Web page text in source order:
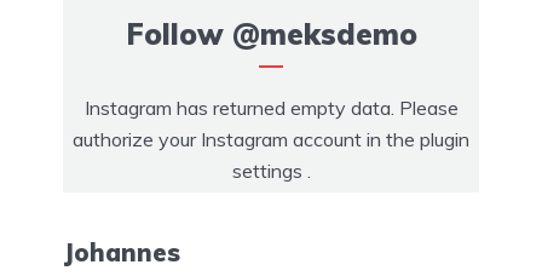
Follow @meksdemo
Instagram has returned empty data. Please
authorize your Instagram account in the plugin
settings
Johannes